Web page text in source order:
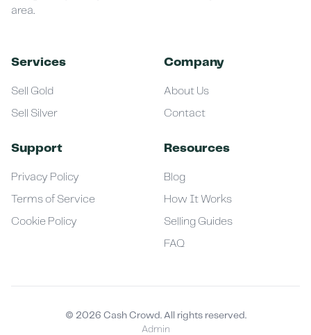
area.
Services
Sell Gold
Sell Silver
Company
About Us
Contact
Support
Privacy Policy
Terms of Service
Cookie Policy
Resources
Blog
How It Works
Selling Guides
FAQ
© 2026 Cash Crowd. All rights reserved.
Admin